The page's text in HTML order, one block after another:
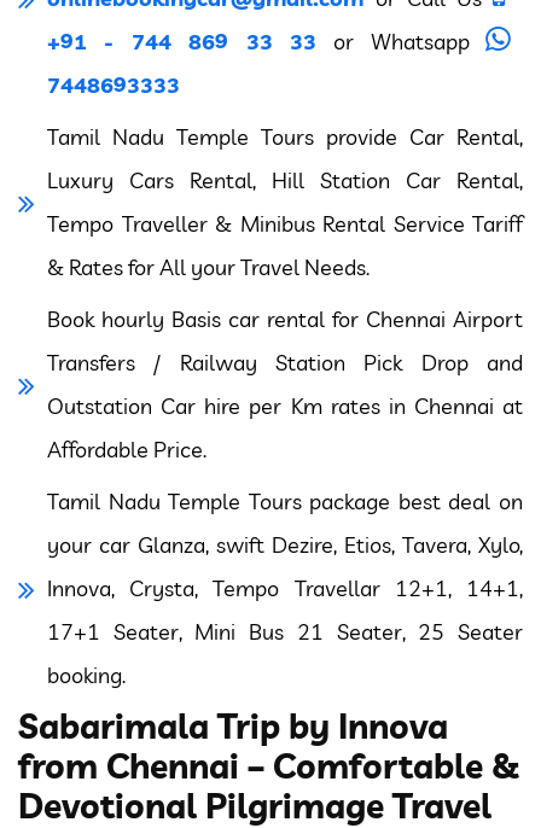
+91 - 744 869 33 33 or Whatsapp
7448693333
Tamil Nadu Temple Tours provide Car Rental,
Luxury Cars Rental, Hill Station Car Rental,
Tempo Traveller & Minibus Rental Service Tariff
& Rates for All your Travel Needs.
Book hourly Basis car rental for Chennai Airport
Transfers / Railway Station Pick Drop and
Outstation Car hire per Km rates in Chennai at
Affordable Price.
Tamil Nadu Temple Tours package best deal on
your car Glanza, swift Dezire, Etios, Tavera, Xylo,
Innova, Crysta, Tempo Travellar 12+1, 14+1,
17+1 Seater, Mini Bus 21 Seater, 25 Seater
booking.
Sabarimala Trip by Innova
from Chennai – Comfortable &
Devotional Pilgrimage Travel